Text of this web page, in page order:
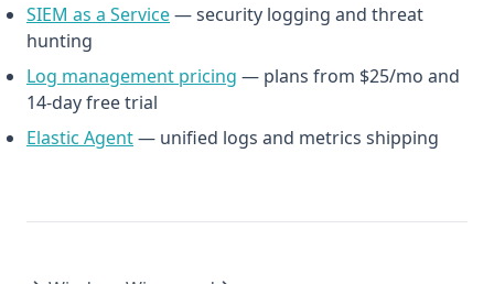
SIEM as a Service(opens in a new tab)
— security logging and threat
hunting
Log management pricing (opens in a new tab)
— plans from $25/mo and
14-day free trial
Elastic Agent— unified logs and metrics shipping